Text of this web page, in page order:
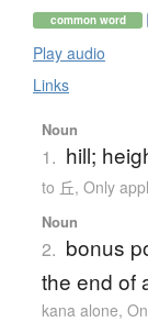
common word
Play audio
Links
Noun
1. hill;
to 丘, Only
Noun
2. bonus
the end of
kana alone,